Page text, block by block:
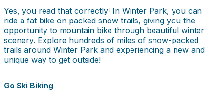
Yes, you read that correctly! In Winter Park, you can
ride a fat bike on packed snow trails, giving you the
opportunity to mountain bike through beautiful winter
scenery. Explore hundreds of miles of snow-packed
trails around Winter Park and experiencing a new and
unique way to get outside!
Go Ski Biking